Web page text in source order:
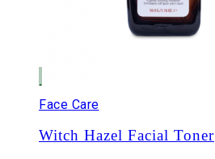
Face Care
Witch Hazel Facial Toner